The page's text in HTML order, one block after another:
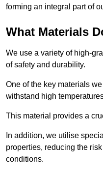
forming an integral part of
What Materials
We use a variety of high-
of safety and durability.
One of the key materials
withstand high
This material provides a
In addition, we utilise
properties, reducing the
conditions.